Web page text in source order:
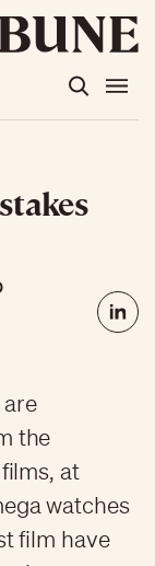
the
at
watches
film have